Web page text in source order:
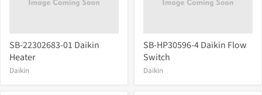
SB-22302683-01 Daikin
Heater
Daikin
SB-HP30596-4 Daikin Flow
Switch
Daikin